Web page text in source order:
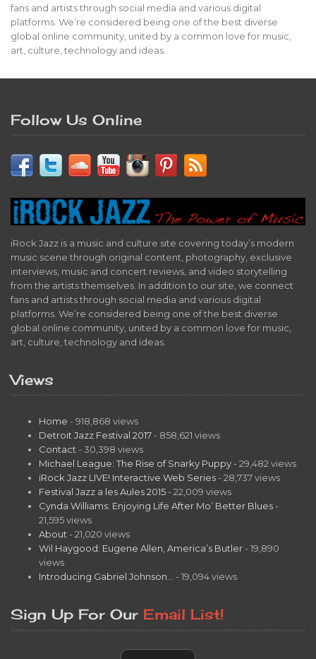
fans and artists through social media and various digital
platforms. We’re considered being one of the best diverse
global online community, united by a common love for music,
art, culture, technology and ideas.
Follow Us Online
iRock Jazz is a music and culture site covering today’s modern
music scene through original content, photography, exclusive
interviews, music and concert reviews, and video storytelling
from the artists themselves. In addition to our site, we connect
fans and artists through social media and various digital
platforms. We’re considered being one of the best diverse
global online community, united by a common love for music,
art, culture, technology and ideas.
Views
Home - 918,868 views
Detroit Jazz Festival 2017 - 858,621 views
Contact - 30,398 views
Michael League: The Rise of Snarky Puppy - 29,482 views
iRock Jazz LIVE! Interactive Web Series - 28,737 views
Festival Jazz a les Aules 2015 - 22,009 views
Cynda Williams: Enjoying Life After Mo’ Better Blues -
21,595 views
About - 21,020 views
Wil Haygood: Eugene Allen, America’s Butler - 19,890
views
Introducing Gabriel Johnson… - 19,094 views
Sign Up For Our Email List!